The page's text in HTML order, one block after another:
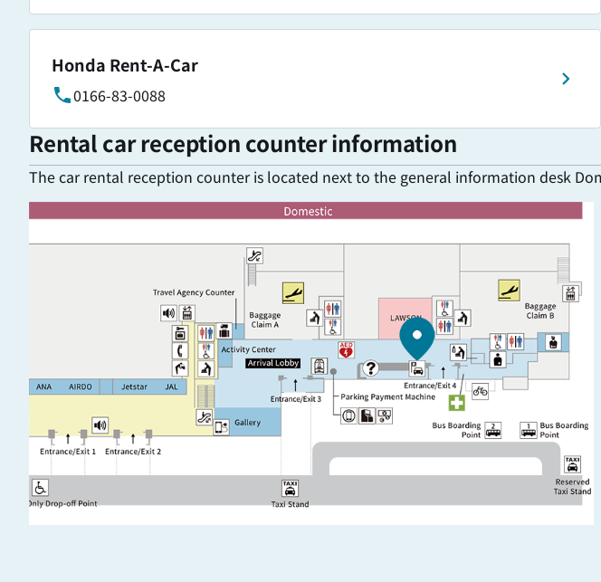
Honda Rent-A-Car
0166-83-0088
Rental car reception counter information
The car rental reception counter is located next to the general information desk